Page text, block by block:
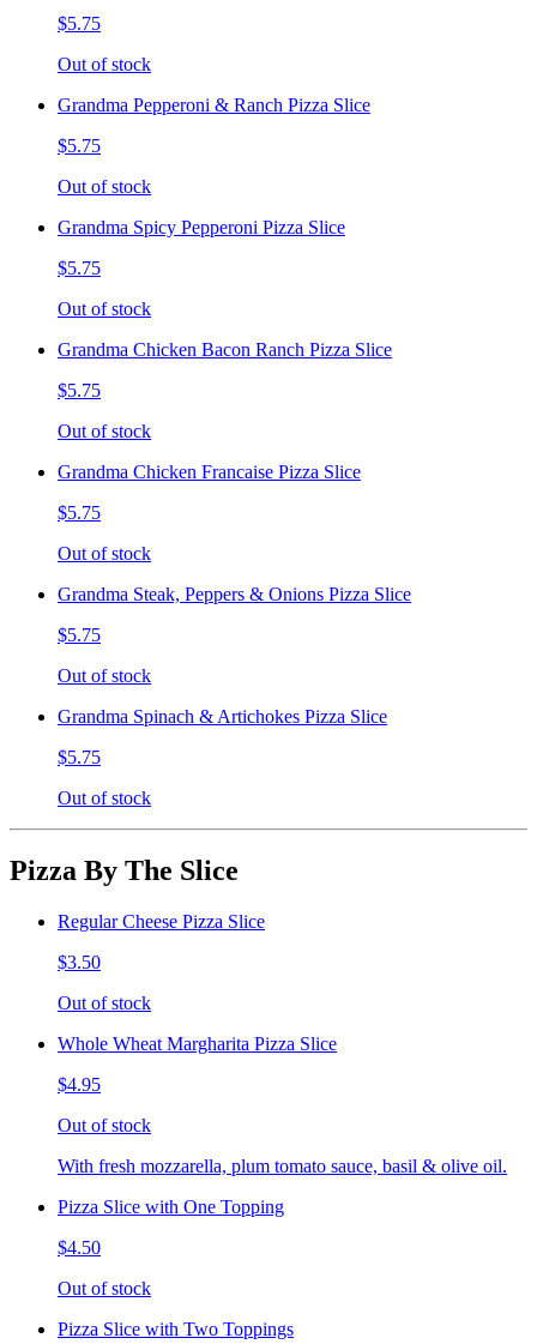
$5.75
Out of stock
Grandma Pepperoni & Ranch Pizza Slice
$5.75
Out of stock
Grandma Spicy Pepperoni Pizza Slice
$5.75
Out of stock
Grandma Chicken Bacon Ranch Pizza Slice
$5.75
Out of stock
Grandma Chicken Francaise Pizza Slice
$5.75
Out of stock
Grandma Steak, Peppers & Onions Pizza Slice
$5.75
Out of stock
Grandma Spinach & Artichokes Pizza Slice
$5.75
Out of stock
Pizza By The Slice
Regular Cheese Pizza Slice
$3.50
Out of stock
Whole Wheat Margharita Pizza Slice
$4.95
Out of stock
With fresh mozzarella, plum tomato sauce, basil & olive oil.
Pizza Slice with One Topping
$4.50
Out of stock
Pizza Slice with Two Toppings